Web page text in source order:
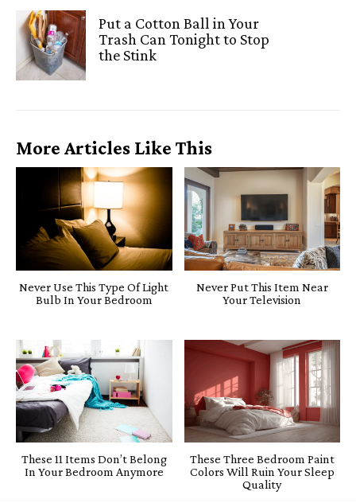
Put a Cotton Ball in Your
Trash Can Tonight to Stop
the Stink
More Articles Like This
Never Use This Type Of Light
Bulb In Your Bedroom
Never Put This Item Near
Your Television
These 11 Items Don’t Belong
In Your Bedroom Anymore
These Three Bedroom Paint
Colors Will Ruin Your Sleep
Quality